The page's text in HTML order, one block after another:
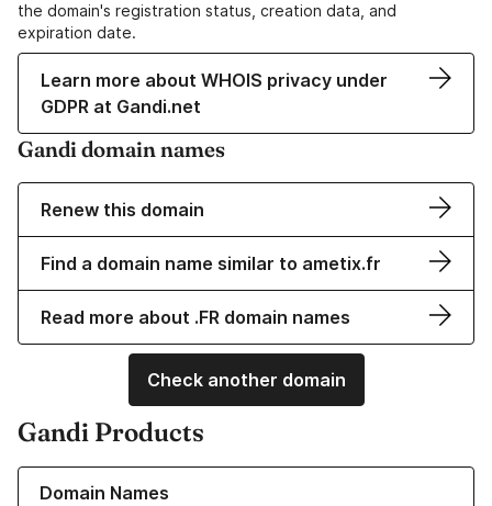
the domain's registration status, creation data, and
expiration date.
Learn more about WHOIS privacy under
GDPR at Gandi.net
Gandi domain names
Renew this domain
Find a domain name similar to ametix.fr
Read more about .FR domain names
Check another domain
Gandi Products
Domain Names
Learn more about our Domain Names